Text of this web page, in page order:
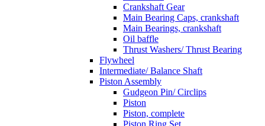
Crankshaft Gear
Main Bearing Caps, crankshaft
Main Bearings, crankshaft
Oil baffle
Thrust Washers/ Thrust Bearing
Flywheel
Intermediate/ Balance Shaft
Piston Assembly
Gudgeon Pin/ Circlips
Piston
Piston, complete
Piston Ring Set